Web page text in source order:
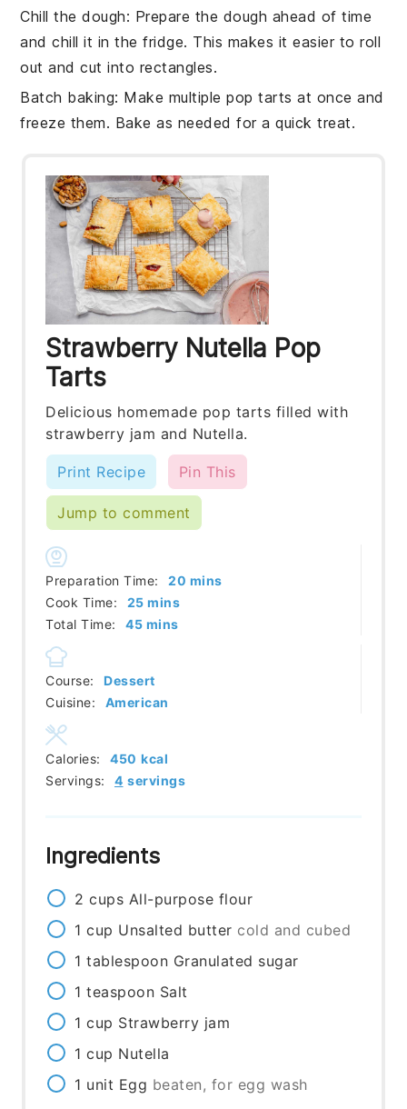
Chill the dough: Prepare the dough ahead of time
and chill it in the fridge. This makes it easier to roll
out and cut into rectangles.
Batch baking: Make multiplepop tarts at once and
freeze them. Bake as needed for a quick treat.
Strawberry Nutella Pop
Tarts
Delicious homemade pop tarts filled with
strawberry jam and Nutella.
Print Recipe Pin This
Jump to comment
Preparation Time: 20 minutes
mins
Cook Time:
25minutes
mins
Total Time:
45minutes
mins
Course:
Dessert
Cuisine:
American
Servings: 4 servings
Calories: 450 kcal
Ingredients
2 cups All-purpose flour
1 cup Unsalted butter cold and cubed
1 tablespoon Granulated sugar
1 teaspoon Salt
1 cup Strawberry jam
1 cup Nutella
1 unit Egg beaten, for egg wash